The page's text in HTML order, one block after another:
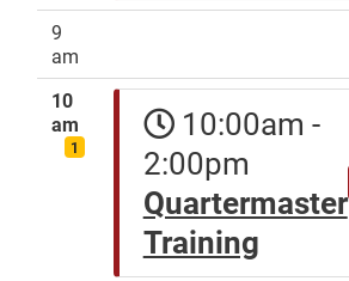
9
am
10
am
1
10:00am -
2:00pm
Quartermaster
Training